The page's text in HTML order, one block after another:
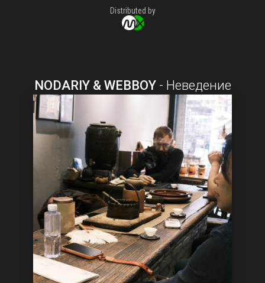
Distributed by
NODARIY & WEBBOY- Неведение